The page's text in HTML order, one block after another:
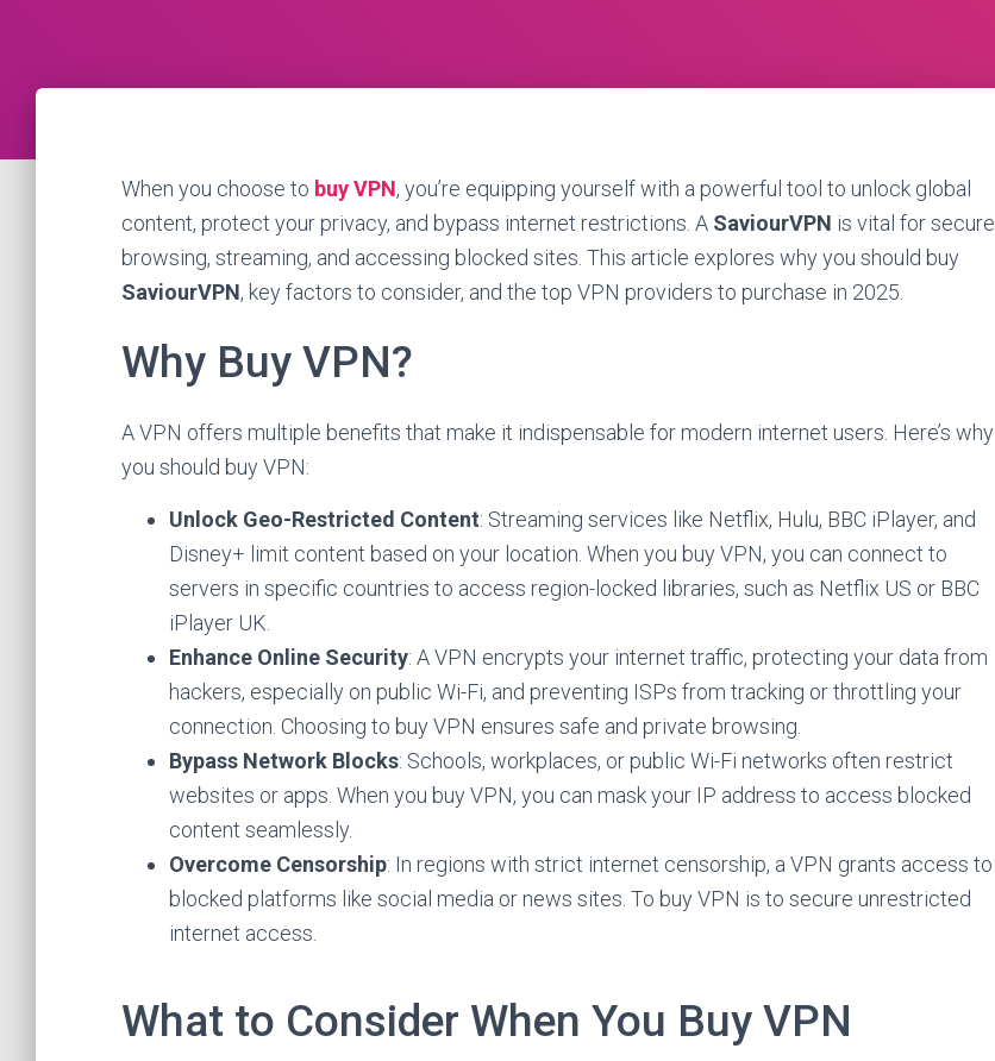
When you choose to buy VPN, you’re equipping yourself with a powerful tool to unlock global
content, protect your privacy, and bypass internet restrictions. A SaviourVPN is vital for secure
browsing, streaming, and accessing blocked sites. This article explores why you should buy
SaviourVPN, key factors to consider, and the top VPN providers to purchase in 2025.
Why Buy VPN?
A VPN offers multiple benefits that make it indispensable for modern internet users. Here’s why
you should buy VPN:
Unlock Geo-Restricted Content: Streaming services like Netflix, Hulu, BBC iPlayer, and
Disney+ limit content based on your location. When you buy VPN, you can connect to
servers in specific countries to access region-locked libraries, such as Netflix US or BBC
iPlayer UK.
Enhance Online Security: A VPN encrypts your internet traffic, protecting your data from
hackers, especially on public Wi-Fi, and preventing ISPs from tracking or throttling your
connection. Choosing to buy VPN ensures safe and private browsing.
Bypass Network Blocks: Schools, workplaces, or public Wi-Fi networks often restrict
websites or apps. When you buy VPN, you can mask your IP address to access blocked
content seamlessly.
Overcome Censorship: In regions with strict internet censorship, a VPN grants access to
blocked platforms like social media or news sites. To buy VPN is to secure unrestricted
internet access.
What to Consider When You Buy VPN